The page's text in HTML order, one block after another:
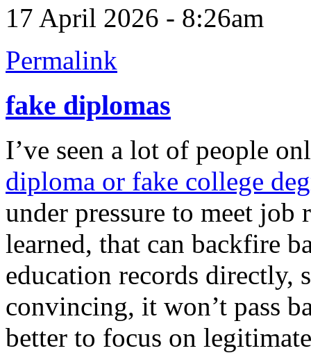
17 April 2026 - 8:26am
Permalink
fake diplomas
I’ve seen a lot of people
diploma or fake college
under pressure to meet
learned, that can backfire
education records directly,
convincing, it won’t pass
better to focus on